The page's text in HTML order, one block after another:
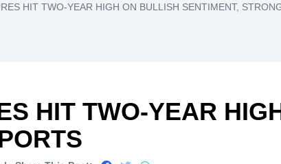
HIT TWO-YEAR HIGH ON BULLISH SENTIMENT,
HIT TWO-YEAR